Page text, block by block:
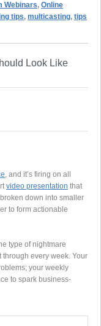
Webinars, Online
tips, multicasting, tips
Look Like
, and it’s firing on all
video presentation that
down into smaller
to form actionable
type of nightmare
through every week. Your
your weekly
to spark business-